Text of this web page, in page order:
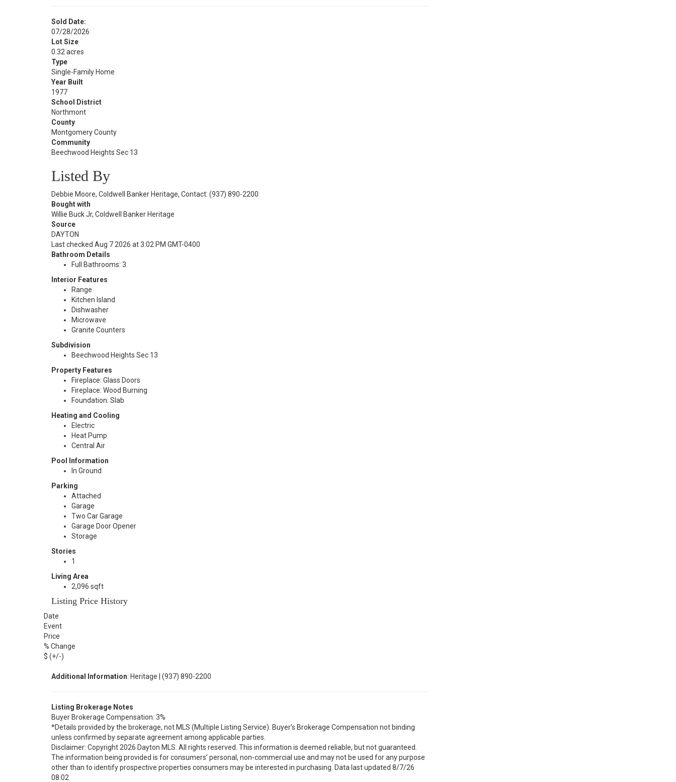
Sold Date:
07/28/2026
Lot Size
0.32 acres
Type
Single-Family Home
Year Built
1977
School District
Northmont
County
Montgomery County
Community
Beechwood Heights Sec 13
Listed By
Debbie Moore, Coldwell Banker Heritage, Contact: (937) 890-2200
Bought with
Willie Buck Jr, Coldwell Banker Heritage
Source
DAYTON
Last checked Aug 7 2026 at 3:02 PM GMT-0400
Bathroom Details
Full Bathrooms: 3
Interior Features
Range
Kitchen Island
Dishwasher
Microwave
Granite Counters
Subdivision
Beechwood Heights Sec 13
Property Features
Fireplace: Glass Doors
Fireplace: Wood Burning
Foundation: Slab
Heating and Cooling
Electric
Heat Pump
Central Air
Pool Information
In Ground
Parking
Attached
Garage
Two Car Garage
Garage Door Opener
Storage
Stories
1
Living Area
2,096 sqft
Listing Price History
Date
Event
Price
% Change
$ (+/-)
Additional Information: Heritage | (937) 890-2200
Listing Brokerage Notes
Buyer Brokerage Compensation: 3%
*Details provided by the brokerage, not MLS (Multiple Listing Service). Buyer's Brokerage Compensation not binding
unless confirmed by separate agreement among applicable parties.
Disclaimer: Copyright 2026 Dayton MLS. All rights reserved. This information is deemed reliable, but not guaranteed.
The information being provided is for consumers’ personal, non-commercial use and may not be used for any purpose
other than to identify prospective properties consumers may be interested in purchasing. Data last updated 8/7/26
08:02